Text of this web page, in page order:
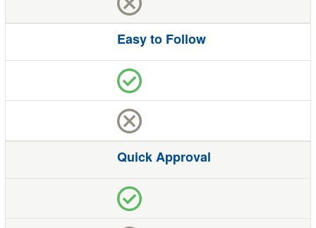
Easy to Follow
Quick Approval